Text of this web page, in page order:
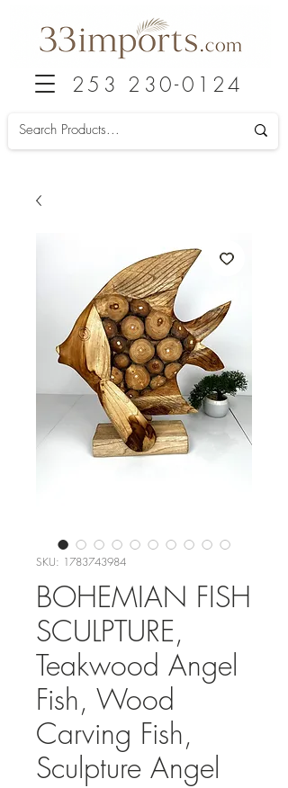
253 230-0124
SKU: 1783743984
BOHEMIAN FISH
SCULPTURE,
Teakwood Angel
Fish, Wood
Carving Fish,
Sculpture Angel